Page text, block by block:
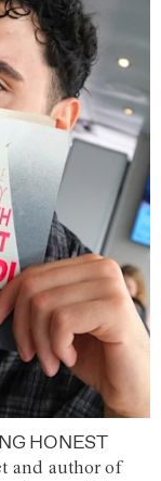
HONEST
and author of